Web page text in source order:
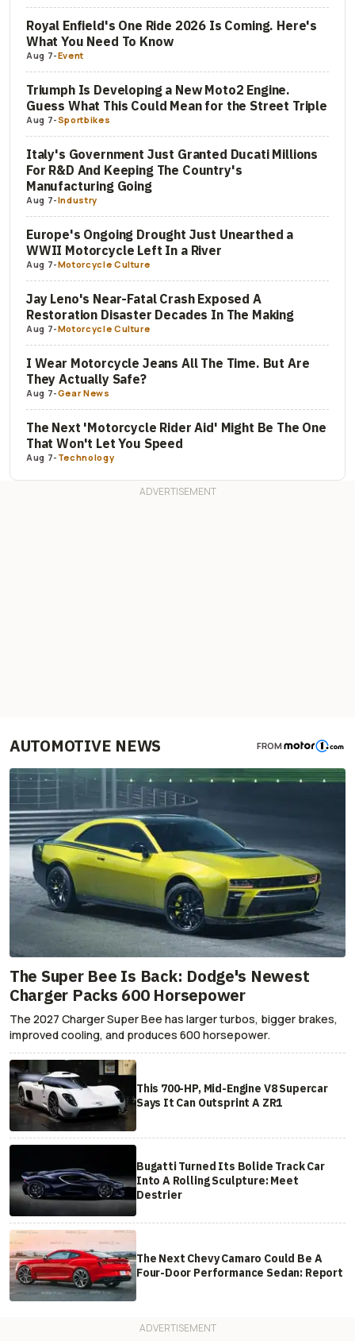
Royal Enfield's One Ride 2026 Is Coming. Here's
What You Need To Know
Aug 7-Event
Triumph Is Developing a New Moto2 Engine.
Guess What This Could Mean for the Street Triple
Aug 7-Sportbikes
Italy's Government Just Granted Ducati Millions
For R&D And Keeping The Country's
Manufacturing Going
Aug 7-Industry
Europe's Ongoing Drought Just Unearthed a
WWII Motorcycle Left In a River
Aug 7-Motorcycle Culture
Jay Leno's Near-Fatal Crash Exposed A
Restoration Disaster Decades In The Making
Aug 7-Motorcycle Culture
I Wear Motorcycle Jeans All The Time. But Are
They Actually Safe?
Aug 7-Gear News
The Next 'Motorcycle Rider Aid' Might Be The One
That Won't Let You Speed
Aug 7- Technology
AUTOMOTIVE NEWS FROM
The Super Bee Is Back: Dodge's Newest
Charger Packs 600 Horsepower
The 2027 Charger Super Bee has larger turbos, bigger brakes,
improved cooling, and produces 600 horsepower.
This 700-HP, Mid-Engine V8 Supercar
Says It Can Outsprint A ZR1
Bugatti Turned Its Bolide Track Car
Into A Rolling Sculpture: Meet
Destrier
The Next Chevy Camaro Could Be A
Four-Door Performance Sedan: Report